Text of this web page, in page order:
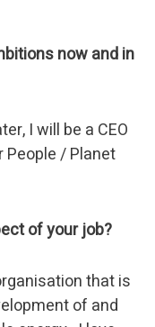
now and in
I will be a CEO
People / Planet
of your job?
that is
of and